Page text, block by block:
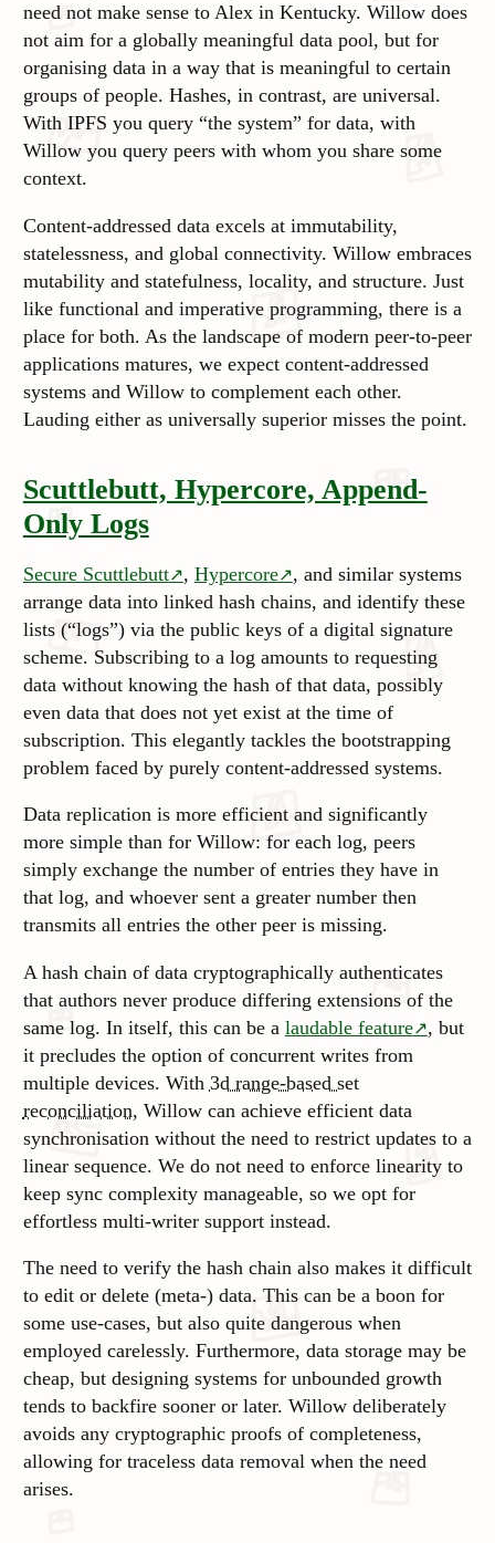
need not make sense to Alex in Kentucky. Willow does
not aim for a globally meaningful data pool, but for
organising data in a way that is meaningful to certain
groups of people. Hashes, in contrast, are universal.
With IPFS you query “the system” for data, with
Willow you query peers with whom you share some
context.
Content-addressed data excels at immutability,
statelessness, and global connectivity. Willow embraces
mutability and statefulness, locality, and structure. Just
like functional and imperative programming, there is a
place for both. As the landscape of modern peer-to-peer
applications matures, we expect content-addressed
systems and Willow to complement each other.
Lauding either as universally superior misses the point.
Scuttlebutt, Hypercore, Append-
Only Logs
Secure Scuttlebutt , Hypercore
, and similar systems
arrange data into linked hash chains, and identify these
lists (“logs”) via the public keys of a digital signature
scheme. Subscribing to a log amounts to requesting
data without knowing the hash of that data, possibly
even data that does not yet exist at the time of
subscription. This elegantly tackles the bootstrapping
problem faced by purely content-addressed systems.
Data replication is more efficient and significantly
more simple than for Willow: for each log, peers
simply exchange the number of entries they have in
that log, and whoever sent a greater number then
transmits all entries the other peer is missing.
A hash chain of data cryptographically authenticates
that authors never producediffering extensions of the
same log. In itself, this can be a laudable feature
, but
it precludes the option of concurrent writes from
multiple devices. With 3d range-based set
reconciliation, Willow can achieve efficient data
synchronisation without the need to restrict updates to a
linear sequence. We do not need to enforce linearity to
keep sync complexity manageable, so we opt for
effortless multi-writer support instead.
The need to verify the hash chain also makes it difficult
to edit or delete (meta-) data. This can be a boon for
some use-cases, but also quite dangerous when
employed carelessly. Furthermore, data storage may be
cheap, but designing systems for unbounded growth
tends to backfire sooner or later. Willow deliberately
avoids any cryptographic proofs of completeness,
allowing for traceless data removal when the need
arises.